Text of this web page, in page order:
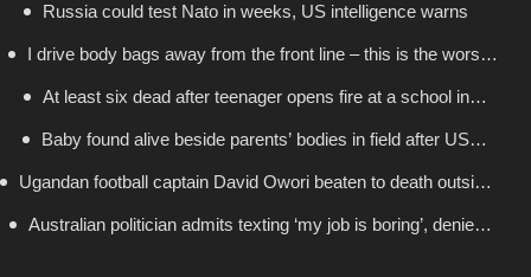
Russia could test Nato in weeks, US intelligence warns
I drive body bags away from the front line – this is the worst
thing I’ve faced’
At least six dead after teenager opens fire at a school in
Thailand
Baby found alive beside parents’ bodies in field after US
deportation
Ugandan football captain David Owori beaten to death outside
his home in gang robbery
Australian politician admits texting ‘my job is boring’, denies